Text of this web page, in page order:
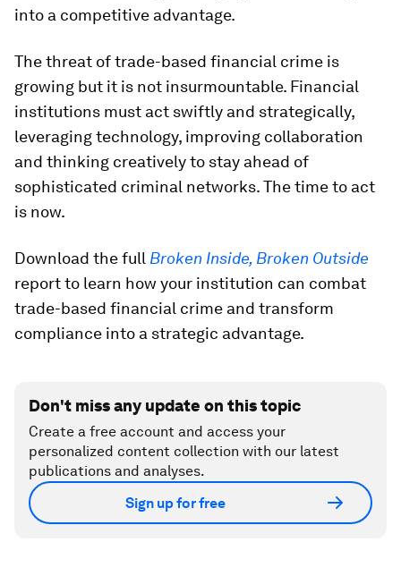
into a competitive advantage.
The threat of trade-based financial crime is
growing but it is not insurmountable. Financial
institutions must act swiftly and strategically,
leveraging technology, improving collaboration
and thinking creatively to stay ahead of
sophisticated criminal networks. The time to act
is now.
Download the full Broken Inside, Broken Outside
report to learn how your institution can combat
trade-based financial crime and transform
compliance into a strategic advantage.
Don't miss any update on this topic
Create a free account and access your
personalized content collection with our latest
publications and analyses.
Sign up for free